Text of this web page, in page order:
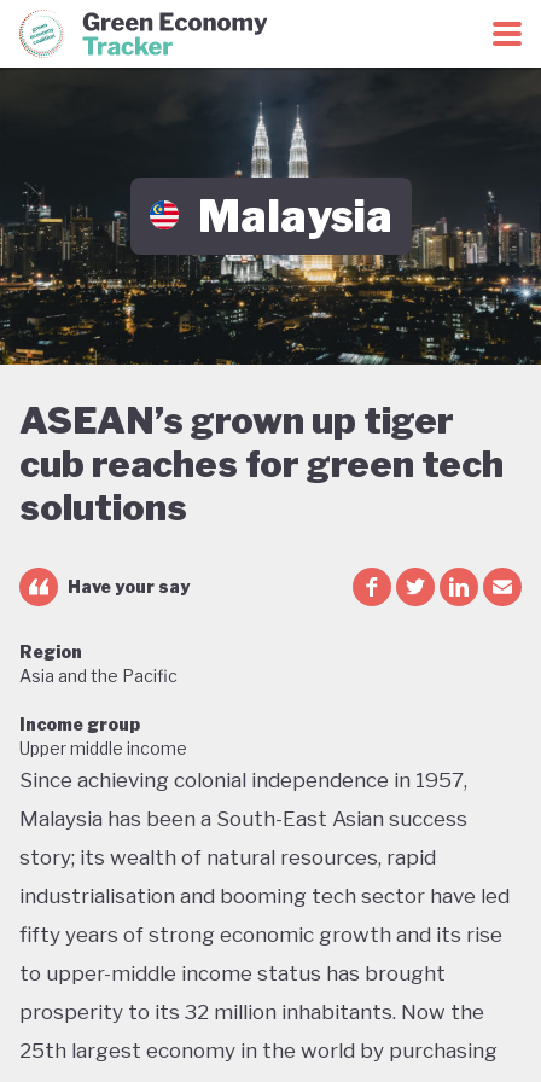
Green Economy CoalitionGreen Economy Tracker
Malaysia
ASEAN’s grown up tiger
cub reaches for green tech
solutions
Have your say
Region
Asia and the Pacific
Income group
Upper middle income
Since achieving colonial independence in 1957,
Malaysia has been a South-East Asian success
story; its wealth of natural resources, rapid
industrialisation and booming tech sector have led
fifty years of strong economic growth and its rise
to upper-middle income status has brought
prosperity to its 32 million inhabitants. Now the
25th largest economy in the world by purchasing